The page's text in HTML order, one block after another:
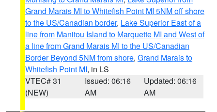
Grand Marais MI to Whitefish Point MI 5NM off shore
to the US/Canadian border, Lake Superior East of a
line from Manitou Island to Marquette MI and West of
a line from Grand Marais MI to the US/Canadian
Border Beyond 5NM from shore, Grand Marais to
Whitefish Point MI, in LS
VTEC# 31
(NEW)
Issued: 06:16
AM
Updated: 06:16
AM